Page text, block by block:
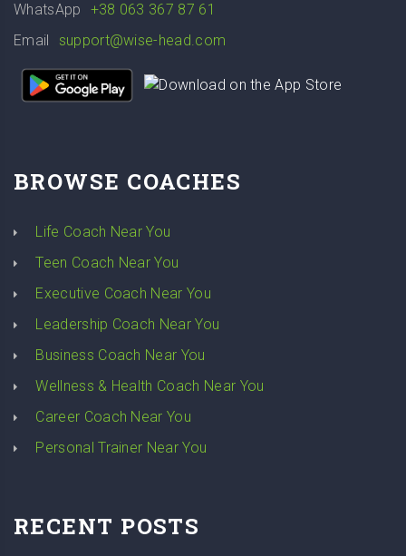
WhatsApp
+38 063 367 87 61
Email
support@wise-head.com
BROWSE COACHES
Life Coach Near You
Teen Coach Near You
Executive Coach Near You
Leadership Coach Near You
Business Coach Near You
Wellness & Health Coach Near You
Career Coach Near You
Personal Trainer Near You
RECENT POSTS